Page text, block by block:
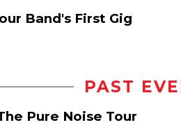
Band's First Gig
PAST
Pure Noise Tour